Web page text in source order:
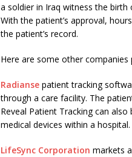
a soldier in Iraq witness the
With the patient’s approval,
the patient’s record.
Here are some other
Radianse patient tracking
through a care facility. The
Reveal Patient Tracking can
medical devices within a hospital.
LifeSync Corporation markets